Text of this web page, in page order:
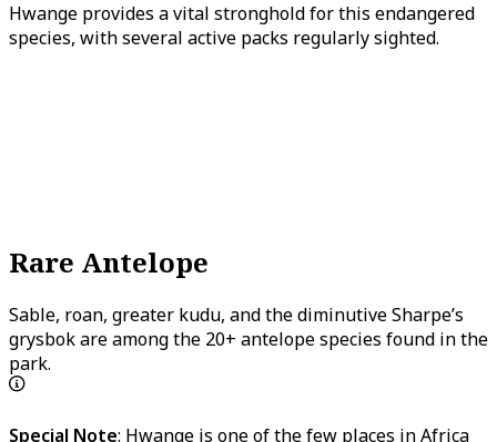
Hwange provides a vital stronghold for this endangered
species, with several active packs regularly sighted.
Rare Antelope
Sable, roan, greater kudu, and the diminutive Sharpe’s
grysbok are among the 20+ antelope species found in the
park.
Special Note: Hwange is one of the few places in Africa